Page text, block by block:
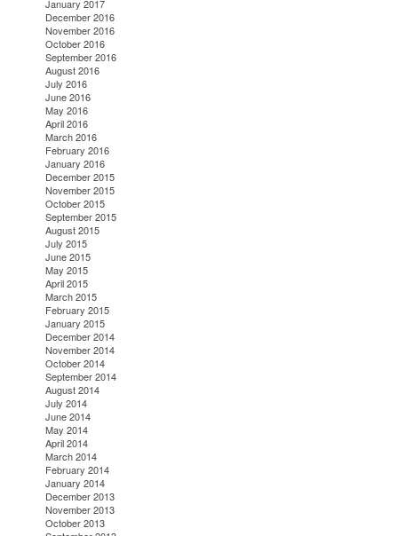
January 2017
December 2016
November 2016
October 2016
September 2016
August 2016
July 2016
June 2016
May 2016
April 2016
March 2016
February 2016
January 2016
December 2015
November 2015
October 2015
September 2015
August 2015
July 2015
June 2015
May 2015
April 2015
March 2015
February 2015
January 2015
December 2014
November 2014
October 2014
September 2014
August 2014
July 2014
June 2014
May 2014
April 2014
March 2014
February 2014
January 2014
December 2013
November 2013
October 2013